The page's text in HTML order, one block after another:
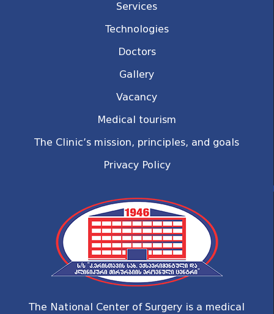
Services
Technologies
Doctors
Gallery
Vacancy
Medical tourism
The Clinic’s mission, principles, and goals
Privacy Policy
The National Center of Surgery is a medical